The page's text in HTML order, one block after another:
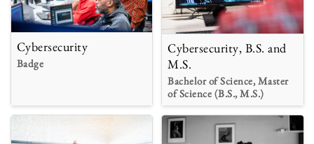
Cybersecurity
Badge
Cybersecurity, B.S. and
M.S.
Bachelor of Science, Master
of Science (B.S., M.S.)